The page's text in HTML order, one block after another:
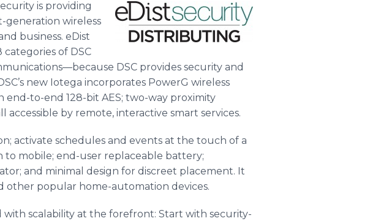
is providing
generation wireless
business. eDist
of DSC
DSC provides security and
new Iotega incorporates PowerG wireless
to-end 128-bit AES; two-way proximity
by remote, interactive smart services.
activate schedules and events at the touch of a
to mobile; end-user replaceable battery;
and minimal design for discreet placement. It
other popular home-automation devices.
with scalability at the forefront: Start with security-